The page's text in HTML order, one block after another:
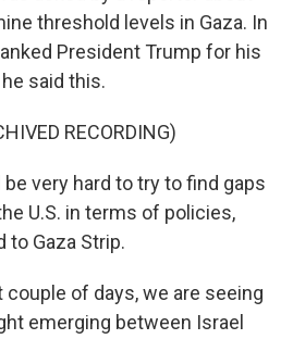
threshold levels in Gaza. In
President Trump for his
said this.
RECORDING)
be very hard to try to find gaps
U.S. in terms of policies,
to Gaza Strip.
couple of days, we are seeing
emerging between Israel